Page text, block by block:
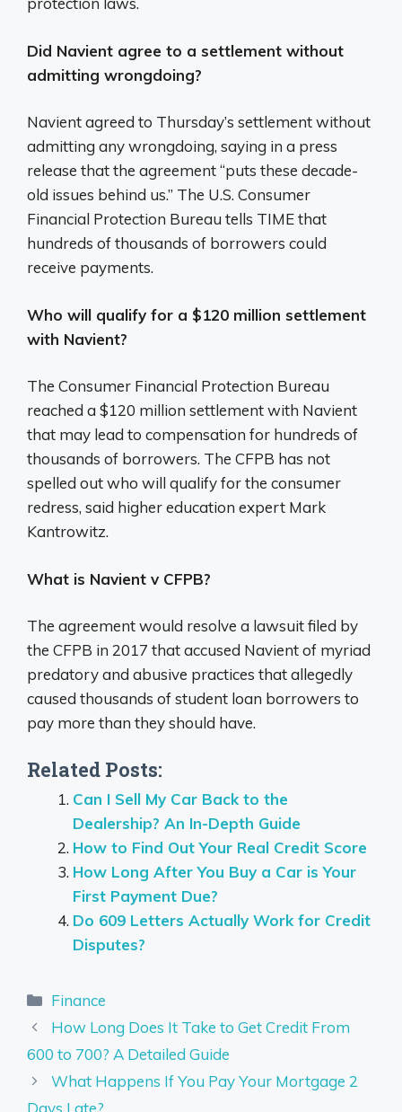
Did Navient agree to a settlement without
admitting wrongdoing?
Navient agreed to Thursday’s settlement without
admitting any wrongdoing, saying in a press
release that the agreement “puts these decade-
old issues behind us.” The U.S. Consumer
Financial Protection Bureau tells TIME that
hundreds of thousands of borrowers could
receive payments.
Who will qualify for a $120 million settlement
with Navient?
The Consumer Financial Protection Bureau
reached a $120 million settlement with Navient
that may lead to compensation for hundreds of
thousands of borrowers. The CFPB has not
spelled out who will qualify for the consumer
redress, said higher education expert Mark
Kantrowitz.
What is Navient v CFPB?
The agreement would resolve a lawsuit filed by
the CFPB in 2017 that accused Navient of myriad
predatory and abusive practices that allegedly
caused thousands of student loan borrowers to
pay more than they should have.
Related Posts:
Can I Sell My Car Back to the
Dealership? An In-Depth Guide
How to Find Out Your Real Credit Score
How Long After You Buy a Car is Your
First Payment Due?
Do 609 Letters Actually Work for Credit
Disputes?
Categories
Finance
How Long Does It Take to Get Credit From
600 to 700? A Detailed Guide
What Happens If You Pay Your Mortgage 2
Days Late?